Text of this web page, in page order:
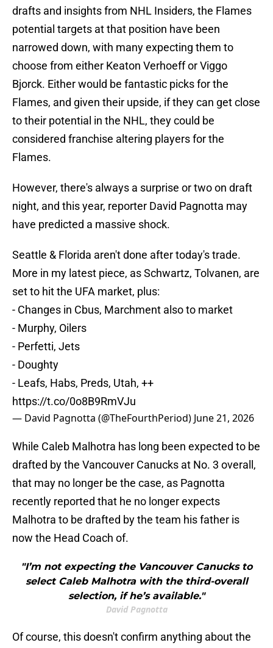
drafts and insights from NHL Insiders, the Flames
potential targets at that position have been
narrowed down, with many expecting them to
choose from either Keaton Verhoeff or Viggo
Bjorck. Either would be fantastic picks for the
Flames, and given their upside, if they can get close
to their potential in the NHL, they could be
considered franchise altering players for the
Flames.
However, there's always a surprise or two on draft
night, and this year, reporter David Pagnotta may
have predicted a massive shock.
Seattle & Florida aren't done after today's trade.
More in my latest piece, as Schwartz, Tolvanen, are
set to hit the UFA market, plus:
- Changes in Cbus, Marchment also to market
- Murphy, Oilers
- Perfetti, Jets
- Doughty
- Leafs, Habs, Preds, Utah, ++
https://t.co/0o8B9RmVJu
— David Pagnotta (@TheFourthPeriod) June 21, 2026
While Caleb Malhotra has long been expected to be
drafted by the Vancouver Canucks at No. 3 overall,
that may no longer be the case, as Pagnotta
recently reported that he no longer expects
Malhotra to be drafted by the team his father is
now the Head Coach of.
"I’m not expecting the Vancouver Canucks to
select Caleb Malhotra with the third-overall
selection, if he’s available."
David Pagnotta
Of course, this doesn't confirm anything about the